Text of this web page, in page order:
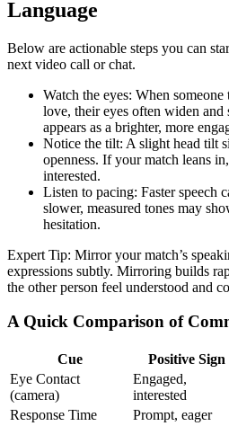
Language
Below are actionable steps you can
next video call or chat.
Watch the eyes: When
love, their eyes often widen
appears as a brighter, more
Notice the tilt: A slight head tilt
openness. If your match leans
interested.
Listen to pacing: Faster speech
slower, measured tones may
hesitation.
Expert Tip: Mirror your match’s
expressions subtly. Mirroring builds
the other person feel understood and
A Quick Comparison of
Cue Positive Sign
Eye Contact
(camera)
Engaged,
interested
Response Time
Prompt, eager